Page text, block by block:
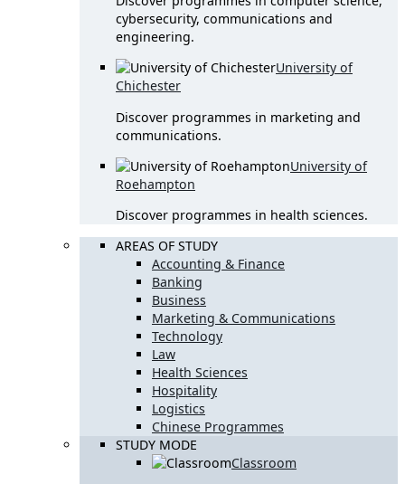
cybersecurity, communications and
engineering.
University of
Chichester
Discover programmes in marketing and
communications.
University of
Roehampton
Discover programmes in health sciences.
AREAS OF STUDY
Accounting & Finance
Banking
Business
Marketing & Communications
Technology
Law
Health Sciences
Hospitality
Logistics
Chinese Programmes
STUDY MODE
Classroom